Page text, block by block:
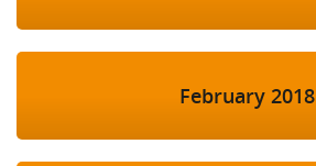
February 2018